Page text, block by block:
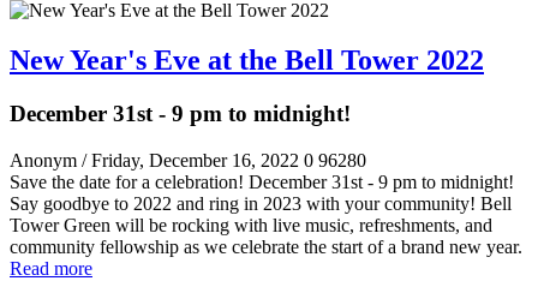
New Year's Eve at the Bell Tower 2022
December 31st - 9 pm to midnight!
Anonym / Friday, December 16, 2022 0 96280
Save the date for a celebration! December 31st - 9 pm to midnight!
Say goodbye to 2022 and ring in 2023 with your community! Bell
Tower Green will be rocking with live music, refreshments, and
community fellowship as we celebrate the start of a brand new year.
Read more